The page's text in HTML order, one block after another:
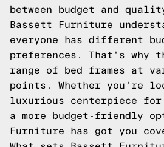
between budget and
Bassett Furniture
everyone has different
preferences. That's why
range of bed frames at
points. Whether you're
luxurious centerpiece for
a more budget-friendly
Furniture has got you